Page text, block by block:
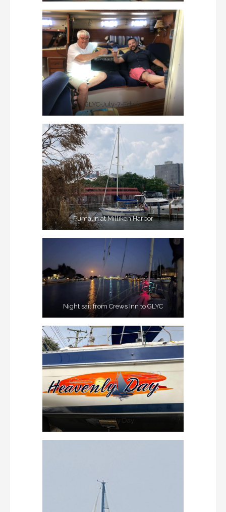
GLYC-July-7-Edwin
Pumalin at Milliken Harbor
Night sail from Crews Inn to GLYC
Heavenly Day